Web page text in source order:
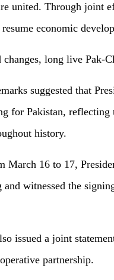
united. Through joint
economic
long live Pak-
suggested that
for Pakistan, reflecting
history.
March 16 to 17,
and witnessed the
issued a joint
partnership.